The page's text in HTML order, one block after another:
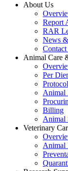
About Us
Report
RAR
News
Animal Care
Per
Animal
Billing
Animal
Veterinary
Animal